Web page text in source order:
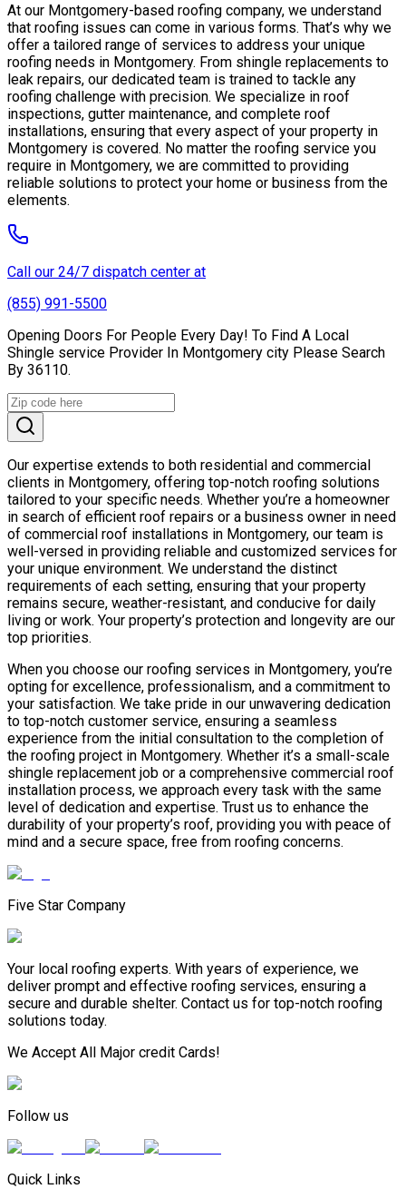
At our Montgomery-based roofing company, we understand
that roofing issues can come in various forms. That’s why we
offer a tailored range of services to address your unique
roofing needs in Montgomery. From shingle replacements to
leak repairs, our dedicated team is trained to tackle any
roofing challenge with precision. We specialize in roof
inspections, gutter maintenance, and complete roof
installations, ensuring that every aspect of your property in
Montgomery is covered. No matter the roofing service you
require in Montgomery, we are committed to providing
reliable solutions to protect your home or business from the
elements.
Call our 24/7 dispatch center at
(855) 991-5500
Opening Doors For People Every Day! To Find A Local
Shingle service Provider In Montgomery city Please Search
By 36110.
Our expertise extends to both residential and commercial
clients in Montgomery, offering top-notch roofing solutions
tailored to your specific needs. Whether you’re a homeowner
in search of efficient roof repairs or a business owner in need
of commercial roof installations in Montgomery, our team is
well-versed in providing reliable and customized services for
your unique environment. We understand the distinct
requirements of each setting, ensuring that your property
remains secure, weather-resistant, and conducive for daily
living or work. Your property’s protection and longevity are our
top priorities.
When you choose our roofing services in Montgomery, you’re
opting for excellence, professionalism, and a commitment to
your satisfaction. We take pride in our unwavering dedication
to top-notch customer service, ensuring a seamless
experience from the initial consultation to the completion of
the roofing project in Montgomery. Whether it’s a small-scale
shingle replacement job or a comprehensive commercial roof
installation process, we approach every task with the same
level of dedication and expertise. Trust us to enhance the
durability of your property’s roof, providing you with peace of
mind and a secure space, free from roofing concerns.
Five Star Company
Your local roofing experts. With years of experience, we
deliver prompt and effective roofing services, ensuring a
secure and durable shelter. Contact us for top-notch roofing
solutions today.
We Accept All Major credit Cards!
Follow us
Quick Links